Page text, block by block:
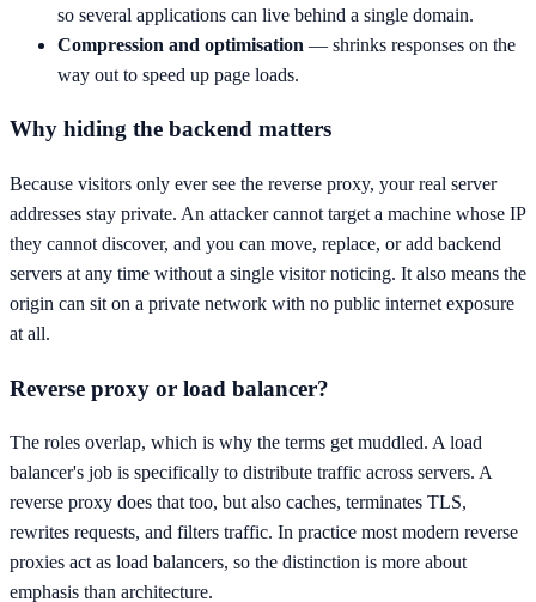
so several applications can live behind a single domain.
Compression and optimisation — shrinks responses on the
way out to speed up page loads.
Why hiding the backend matters
Because visitors only ever see the reverse proxy, your real server
addresses stay private. An attacker cannot target a machine whose IP
they cannot discover, and you can move, replace, or add backend
servers at any time without a single visitor noticing. It also means the
origin can sit on a private network with no public internet exposure
at all.
Reverse proxy or load balancer?
The roles overlap, which is why the terms get muddled. A load
balancer's job is specifically to distribute traffic across servers. A
reverse proxy does that too, but also caches, terminates TLS,
rewrites requests, and filters traffic. In practice most modern reverse
proxies act as load balancers, so the distinction is more about
emphasis than architecture.